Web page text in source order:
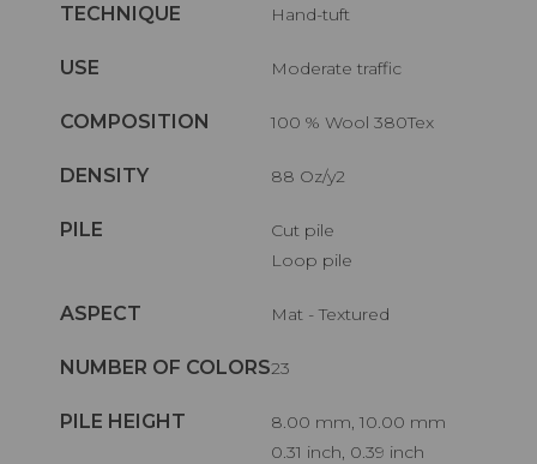
TECHNIQUE Hand-tuft
USE Moderate traffic
COMPOSITION 100 % Wool 380Tex
DENSITY 88 Oz/y2
PILE
Cut pile
Loop pile
ASPECT Mat - Textured
NUMBER OF COLORS 23
PILE HEIGHT
8.00 mm, 10.00 mm
0.31 inch, 0.39 inch